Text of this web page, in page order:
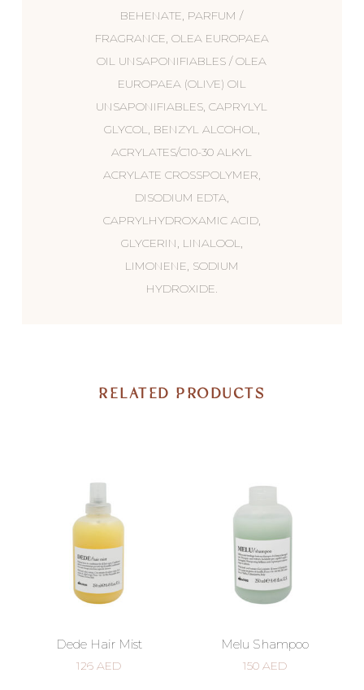
BEHENATE, PARFUM /
FRAGRANCE, OLEA EUROPAEA
OIL UNSAPONIFIABLES / OLEA
EUROPAEA (OLIVE) OIL
UNSAPONIFIABLES, CAPRYLYL
GLYCOL, BENZYL ALCOHOL,
ACRYLATES/C10-30 ALKYL
ACRYLATE CROSSPOLYMER,
DISODIUM EDTA,
CAPRYLHYDROXAMIC ACID,
GLYCERIN, LINALOOL,
LIMONENE, SODIUM
HYDROXIDE.
RELATED PRODUCTS
Dede Hair Mist
126AED
Melu Shampoo
150AED